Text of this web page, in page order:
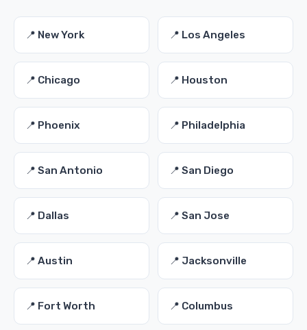
📍 New York 📍 Los Angeles
📍 Chicago 📍 Houston
📍 Phoenix 📍 Philadelphia
📍 San Antonio 📍 San Diego
📍 Dallas 📍 San Jose
📍 Austin 📍 Jacksonville
📍 Fort Worth 📍 Columbus